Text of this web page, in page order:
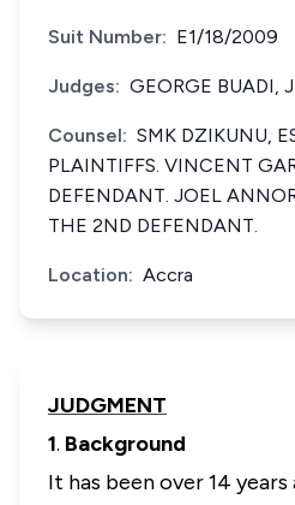
Suit Number: E1/18/2009
Judges: GEORGE BUADI, J
Counsel: SMK DZIKUNU,
PLAINTIFFS. VINCENT
DEFENDANT. JOEL
THE 2ND DEFENDANT.
Location: Accra
JUDGMENT
1. Background
It has been over 14